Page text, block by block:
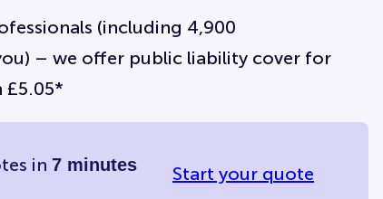
(including 4,900
– we offer public liability cover for
£5.05*
in 7 minutes Start your quote